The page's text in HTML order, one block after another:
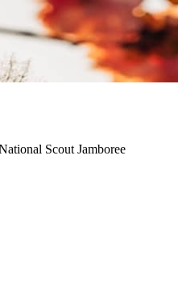
Scout Jamboree